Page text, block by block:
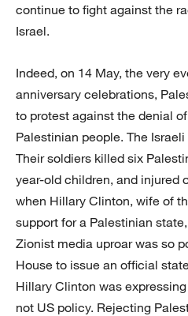
continue to fight against the
Israel.
Indeed, on 14 May, the very
anniversary celebrations,
to protest against the denial
Palestinian people. The
Their soldiers killed six
year-old children, and injured
when Hillary Clinton, wife of
support for a Palestinian
Zionist media uproar was so
House to issue an official
Hillary Clinton was
not US policy. Rejecting